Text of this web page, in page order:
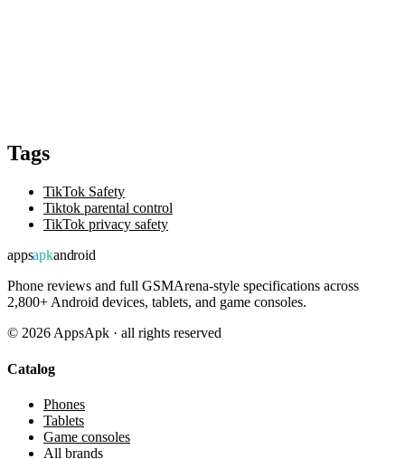
Tags
TikTok Safety
Tiktok parental control
TikTok privacy safety
appsapkandroid
Phone reviews and full GSMArena-style specifications across
2,800+ Android devices, tablets, and game consoles.
© 2026 AppsApk · all rights reserved
Catalog
Phones
Tablets
Game consoles
All brands